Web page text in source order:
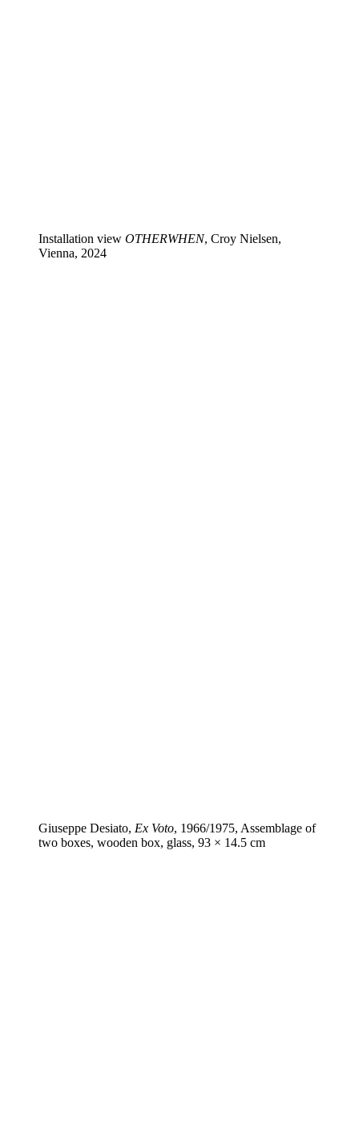
Installation view OTHERWHEN, Croy Nielsen,
Vienna, 2024
Giuseppe Desiato, Ex Voto, 1966/1975, Assemblage of
two boxes, wooden box, glass, 93 × 14.5 cm